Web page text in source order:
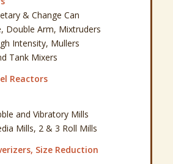
& Change Can
Double Arm, Mixtruders
Intensity, Mullers
Tank Mixers
Reactors
and Vibratory Mills
Mills, 2 & 3 Roll Mills
Size Reduction